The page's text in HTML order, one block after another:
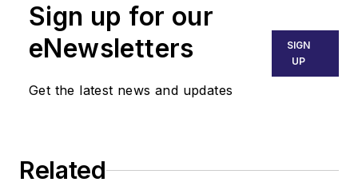
Sign up for our
eNewsletters
Get the latest news and updates
SIGN
UP
Related